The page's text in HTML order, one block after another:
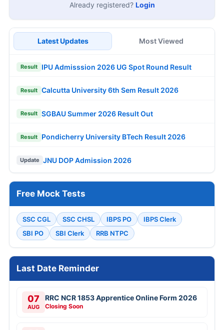
Already registered? Login
Latest Updates Most Viewed
Result IPU Admisssion 2026 UG Spot Round Result
Result Calcutta University 6th Sem Result 2026
Result SGBAU Summer 2026 Result Out
Result Pondicherry University BTech Result 2026
Update JNU DOP Admission 2026
Free Mock Tests
SSC CGL SSC CHSL IBPS PO
IBPS Clerk
SBI PO
SBI Clerk RRB NTPC
Last Date Reminder
07
AUG
RRC NCR 1853 Apprentice Online Form 2026
Closing Soon